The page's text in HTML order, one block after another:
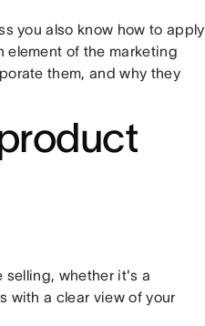
you also know how to apply
element of the marketing
them, and why they
selling, whether it's a
with a clear view of your